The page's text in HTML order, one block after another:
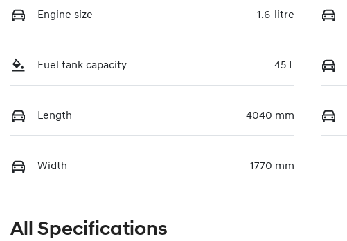
Engine size 1.6-litre
Fuel tank capacity 45 L
Length 4040 mm
Width 1770 mm
All Specifications